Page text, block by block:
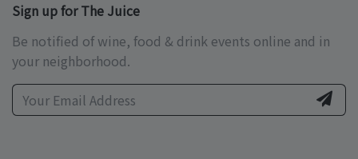
Sign up for The Juice
Be notified of wine, food & drink events online and in
your neighborhood.